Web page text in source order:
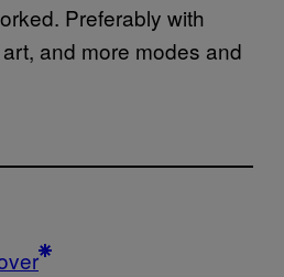
Preferably with
and more modes and